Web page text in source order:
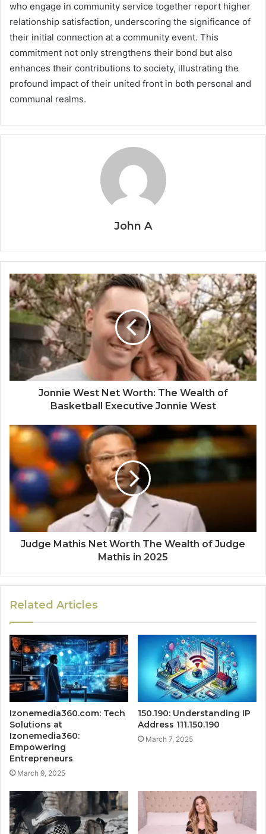
who engage in community service together report higher
relationship satisfaction, underscoring the significance of
their initial connection at a community event. This
commitment not only strengthens their bond but also
enhances their contributions to society, illustrating the
profound impact of their united front in both personal and
communal realms.
John A
Jonnie West Net Worth: The Wealth of
Basketball Executive Jonnie West
Judge Mathis Net Worth The Wealth of Judge
Mathis in 2025
Related Articles
Izonemedia360.com: Tech
Solutions at
Izonemedia360:
Empowering
Entrepreneurs
March 9, 2025
150.190: Understanding IP
Address 111.150.190
March 7, 2025